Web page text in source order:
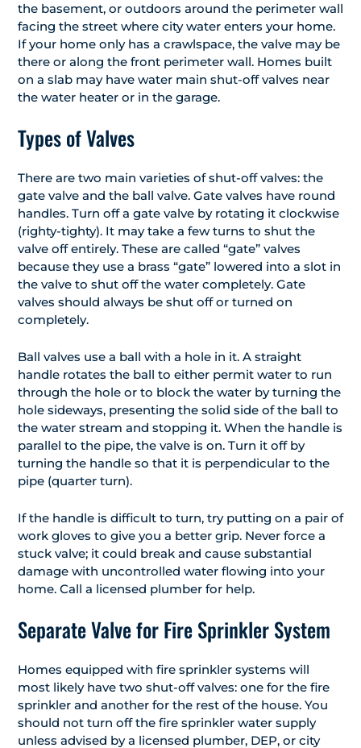
the basement, or outdoors around the perimeter wall
facing the street where city water enters your home.
If your home only has a crawlspace, the valve may be
there or along the front perimeter wall. Homes built
on a slab may have water main shut-off valves near
the water heater or in the garage.
Types of Valves
There are two main varieties of shut-off valves: the
gate valve and the ball valve. Gate valves have round
handles. Turn off a gate valve by rotating it clockwise
(righty-tighty). It may take a few turns to shut the
valve off entirely. These are called “gate” valves
because they use a brass “gate” lowered into a slot in
the valve to shut off the water completely. Gate
valves should always be shut off or turned on
completely.
Ball valves use a ball with a hole in it. A straight
handle rotates the ball to either permit water to run
through the hole or to block the water by turning the
hole sideways, presenting the solid side of the ball to
the water stream and stopping it. When the handle is
parallel to the pipe, the valve is on. Turn it off by
turning the handle so that it is perpendicular to the
pipe (quarter turn).
If the handle is difficult to turn, try putting on a pair of
work gloves to give you a better grip. Never force a
stuck valve; it could break and cause substantial
damage with uncontrolled water flowing into your
home. Call a licensed plumber for help.
Separate Valve for Fire Sprinkler System
Homes equipped with fire sprinkler systems will
most likely have two shut-off valves: one for the fire
sprinkler and another for the rest of the house. You
should not turn off the fire sprinkler water supply
unless advised by a licensed plumber, DEP, or city